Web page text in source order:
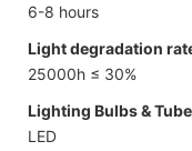
6-8 hours
Light degradation
25000h ≤ 30%
Lighting Bulbs &
LED